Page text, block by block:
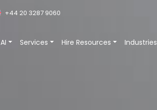
+44 20 3287 9060
AI Services Hire Resources Industries